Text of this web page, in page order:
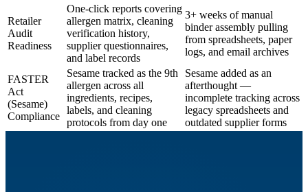
Retailer
Audit
Readiness
One-click reports covering
allergen matrix, cleaning
verification history,
supplier questionnaires,
and label records
3+ weeks of manual
binder assembly pulling
from spreadsheets, paper
logs, and email archives
FASTER
Act
(Sesame)
Compliance
Sesame tracked as the 9th
allergen across all
ingredients, recipes,
labels, and cleaning
protocols from day one
Sesame added as an
afterthought —
incomplete tracking across
legacy spreadsheets and
outdated supplier forms